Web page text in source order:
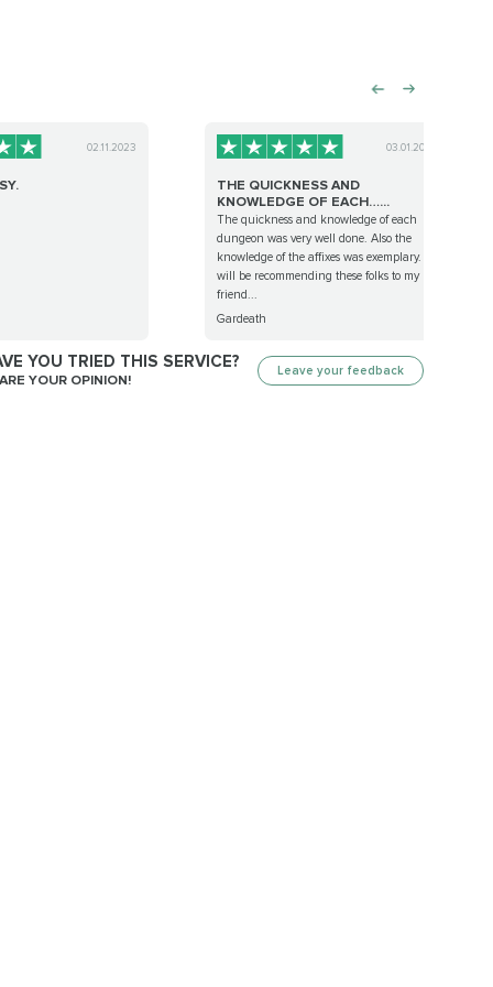
02.11.2023 03.01.2023
THE QUICKNESS AND
KNOWLEDGE OF EACH…...
The quickness and knowledge of each
dungeon was very well done. Also the
knowledge of the affixes was exemplary. I
will be recommending these folks to my
friend...
Gardeath
YOU TRIED THIS SERVICE?
YOUR OPINION!
Leave your feedback